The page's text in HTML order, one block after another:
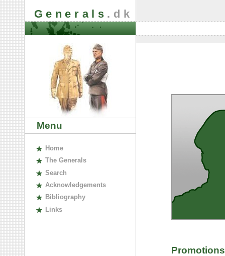
Generals .dk
Menu
Home
The Generals
Search
Acknowledgements
Bibliography
Links
Promotions